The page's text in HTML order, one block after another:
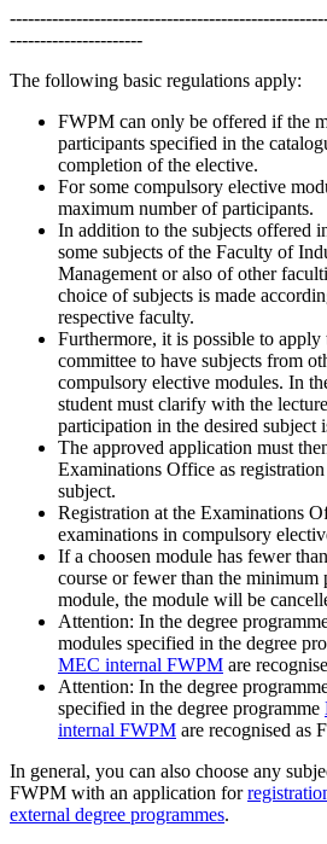
----------------------
The following basic regulations apply:
FWPM can only be offered if the
participants specified in the
completion of the elective.
For some compulsory elective
maximum number of participants.
In addition to the subjects offered
some subjects of the Faculty of
Management or also of other
choice of subjects is made
respective faculty.
Furthermore, it is possible to apply
committee to have subjects from
compulsory elective modules. In
student must clarify with the
participation in the desired subject
The approved application must
Examinations Office as
subject.
Registration at the Examinations
examinations in compulsory
If a choosen module has fewer
course or fewer than the minimum
module, the module will be
Attention: In the degree
modules specified in the degree
MEC internal FWPM are
Attention: In the degree
specified in the degree programme
internal FWPM are recognised as
In general, you can also choose any
FWPM with an application for
external degree programmes.